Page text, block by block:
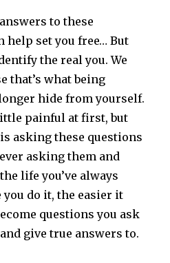
to these
help set you free… But
the real you. We
that’s what being
hide from yourself.
painful at first, but
asking these questions
asking them and
life you’ve always
you do it, the easier it
questions you ask
give true answers to.